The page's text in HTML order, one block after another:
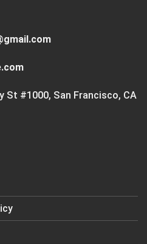
St #1000, San Francisco, CA